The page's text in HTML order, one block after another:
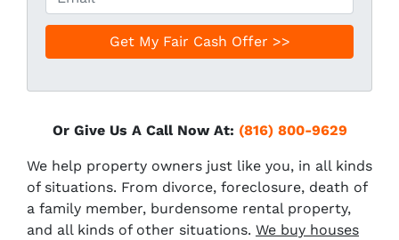
n
e
m
i
Or Give Us A Call Now At: (816) 800-9629
We help property owners just like you, in all kinds
of situations. From divorce, foreclosure, death of
a family member, burdensome rental property,
and all kinds of other situations. We buy houses